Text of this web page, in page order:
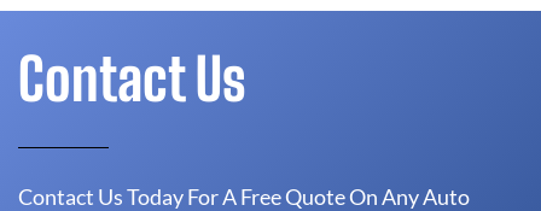
Contact Us
Contact Us Today For A Free Quote On Any Auto